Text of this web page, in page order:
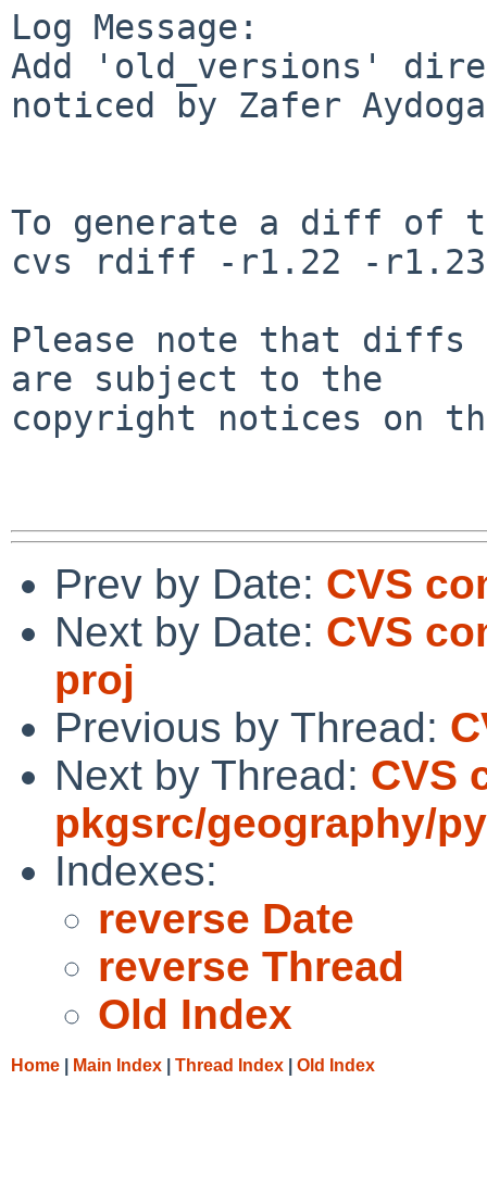
Log Message:
Add 'old_versions'
noticed by Zafer
To generate a diff of
cvs rdiff -r1.22 -r1.23
Please note that diffs
are subject to the
copyright notices on
Prev by Date: CVS
Next by Date: CVS
proj
Previous by Thread:
Next by Thread: CVS
pkgsrc/geography/
Indexes:
reverse Date
reverse Thread
Old Index
Home Main Index Thread Index Old Index